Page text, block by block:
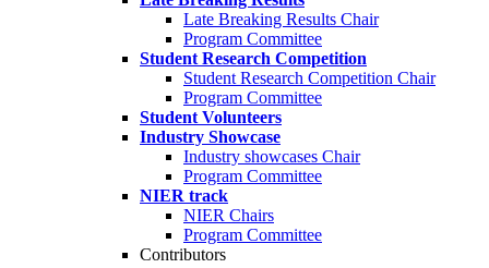
Late Breaking Results Chair
Program Committee
Student Research Competition
Student Research Competition Chair
Program Committee
Student Volunteers
Industry Showcase
Industry showcases Chair
Program Committee
NIER track
NIER Chairs
Program Committee
Contributors